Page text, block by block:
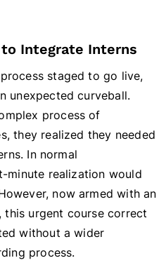
to Integrate Interns
staged to go live,
unexpected curveball.
process of
they realized they needed
In normal
minute realization would
now armed with an
urgent course correct
without a wider
process.